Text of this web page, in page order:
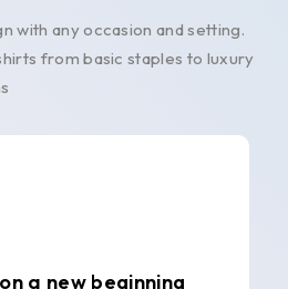
with any occasion and setting.
from basic staples to luxury
a new beginning